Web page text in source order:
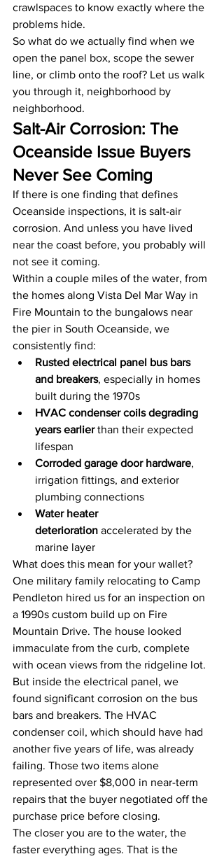
crawlspaces to know exactly where the
problems hide.
So what do we actually find when we
open the panel box, scope the sewer
line, or climb onto the roof? Let us walk
you through it, neighborhood by
neighborhood.
Salt-Air Corrosion: The
Oceanside Issue Buyers
Never See Coming
If there is one finding that defines
Oceanside inspections, it is salt-air
corrosion. And unless you have lived
near the coast before, you probably will
not see it coming.
Within a couple miles of the water, from
the homes along Vista Del Mar Way in
Fire Mountain to the bungalows near
the pier in South Oceanside, we
consistently find:
Rusted electrical panel bus bars
and breakers, especially in homes
built during the 1970s
HVAC condenser coils degrading
years earlier than their expected
lifespan
Corroded garage door hardware,
irrigation fittings, and exterior
plumbing connections
Water heater
deterioration accelerated by the
marine layer
What does this mean for your wallet?
One military family relocating to Camp
Pendleton hired us for an inspection on
a 1990s custom build up on Fire
Mountain Drive. The house looked
immaculate from the curb, complete
with ocean views from the ridgeline lot.
But inside the electrical panel, we
found significant corrosion on the bus
bars and breakers. The HVAC
condenser coil, which should have had
another five years of life, was already
failing. Those two items alone
represented over $8,000 in near-term
repairs that the buyer negotiated off the
purchase price before closing.
The closer you are to the water, the
faster everything ages. That is the